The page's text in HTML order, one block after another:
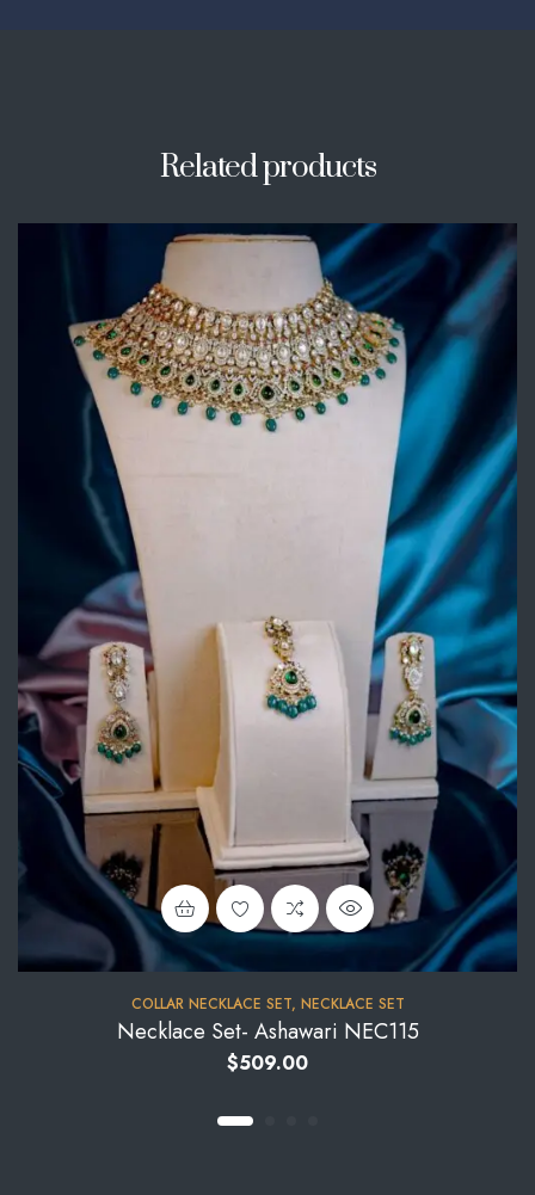
Related products
COLLAR NECKLACE SET, NECKLACE SET
Necklace Set- Ashawari NEC115
$509.00